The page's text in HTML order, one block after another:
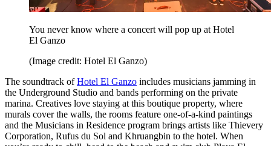
You never know where a concert will pop up at Hotel
El Ganzo
(Image credit: Hotel El Ganzo)
The soundtrack ofHotel El Ganzo includes musicians jamming in
the Underground Studio and bands performing on the private
marina. Creatives love staying at this boutique property, where
murals cover the walls, the rooms feature one-of-a-kind paintings
and the Musicians in Residence program brings artists like Thievery
Corporation, Rufus du Sol and Khruangbin to the hotel. When